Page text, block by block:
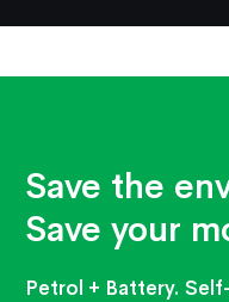
Save the
Save your
Petrol + Battery.